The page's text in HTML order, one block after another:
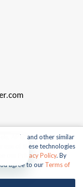
rights reserved.
Universal Studios.
Inc. All rights
APIs, and other similar
use of these technologies
our
Privacy Policy. By
agree to our Terms of